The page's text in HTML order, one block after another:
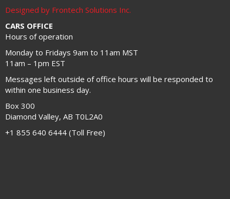
Designed by Frontech Solutions Inc.
CARS OFFICE
Hours of operation
Monday to Fridays 9am to 11am MST
11am – 1pm EST
Messages left outside of office hours will be responded to
within one business day.
Box 300
Diamond Valley, AB T0L2A0
+1 855 640 6444 (Toll Free)